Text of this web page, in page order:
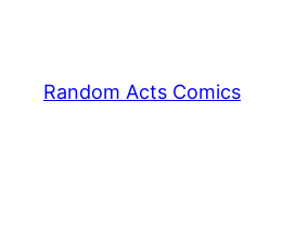
content
Random Acts Comics